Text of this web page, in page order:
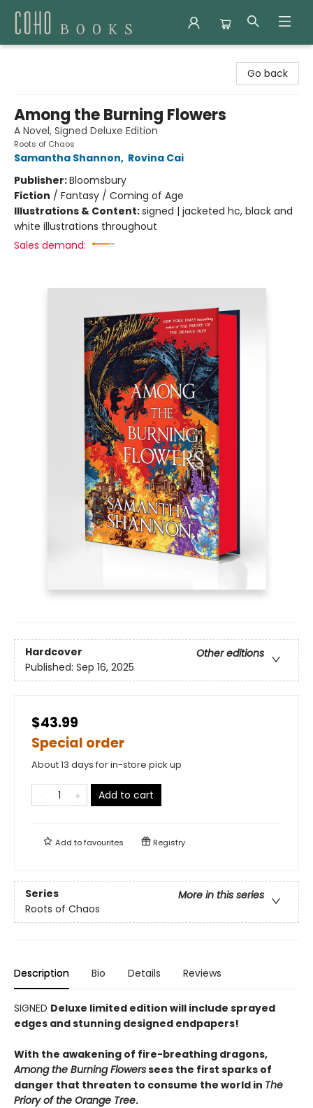
Go back
Among the Burning Flowers
A Novel, Signed Deluxe Edition
Roots of Chaos
Samantha Shannon, Rovina Cai
Publisher:Bloomsbury
Fiction / Fantasy / Coming of Age
Illustrations & Content:signed | jacketed hc, black and
white illustrations throughout
Sales demand:
Hardcover
Other editions
Published: Sep 16, 2025
$43.99
Special order
About 13 days for in-store pick up
Add to cart
Add tofavourites Registry
Series
More in this series
Roots of Chaos
Description Bio Details Reviews
SIGNED Deluxe limited edition will include sprayed
edges and stunning designed endpapers!
With the awakening of fire-breathing dragons,
Among the Burning Flowerssees the first sparks of
danger that threaten to consume the world in The
Priory of the Orange Tree.